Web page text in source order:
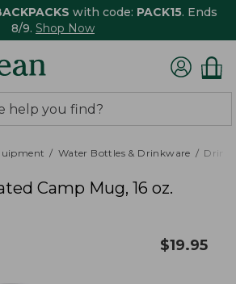
with code: PACK15. Ends
8/9. Shop Now
Water Bottles & Drinkware
Camp Mug, 16 oz.
$19.95